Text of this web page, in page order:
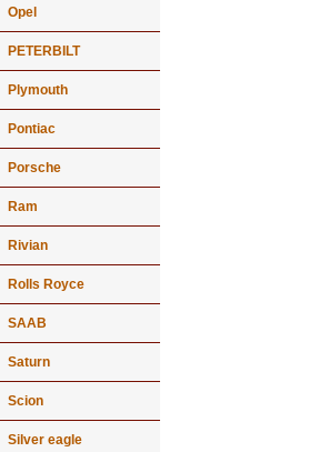
Opel
PETERBILT
Plymouth
Pontiac
Porsche
Ram
Rivian
Rolls Royce
SAAB
Saturn
Scion
Silver eagle